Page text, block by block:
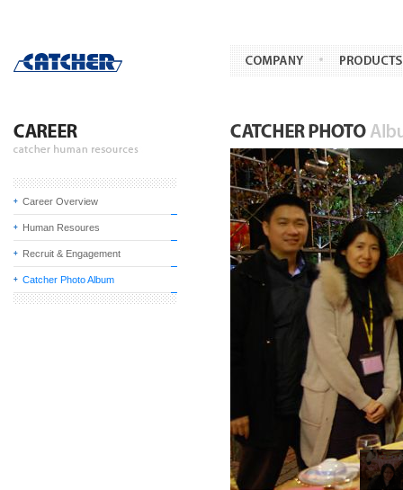
Career Overview
Human Resoures
Recruit & Engagement
Catcher Photo Album